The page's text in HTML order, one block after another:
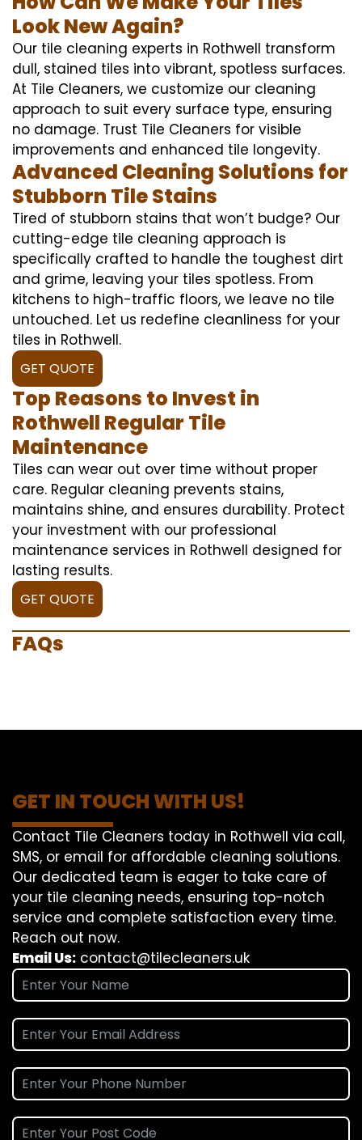
Look New Again?
Our tile cleaning experts in Rothwell transform
dull, stained tiles into vibrant, spotless surfaces.
At Tile Cleaners, we customize our cleaning
approach to suit every surface type, ensuring
no damage. Trust Tile Cleaners for visible
improvements and enhanced tile longevity.
Advanced Cleaning Solutions for
Stubborn Tile Stains
Tired of stubborn stains that won’t budge? Our
cutting-edge tile cleaning approach is
specifically crafted to handle the toughest dirt
and grime, leaving your tiles spotless. From
kitchens to high-traffic floors, we leave no tile
untouched. Let us redefine cleanliness for your
tiles in Rothwell.
GET QUOTE
Top Reasons to Invest in
Rothwell Regular Tile
Maintenance
Tiles can wear out over time without proper
care. Regular cleaning prevents stains,
maintains shine, and ensures durability. Protect
your investment with our professional
maintenance services in Rothwell designed for
lasting results.
GET QUOTE
FAQs
GET IN TOUCH WITH US!
Contact Tile Cleaners today in Rothwell via call,
SMS, or email for affordable cleaning solutions.
Our dedicated team is eager to take care of
your tile cleaning needs, ensuring top-notch
service and complete satisfaction every time.
Reach out now.
Email Us: contact@tilecleaners.uk